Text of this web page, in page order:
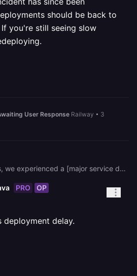
should be back to
you're still seeing slow
User Response Railway • 3
Yes, we experienced a [major service disruption](https://status.railway.com/incident/I23M92U0) that affected build machines and other platform components. The incident has since been resolved, so your deployments should be back to normal timing now. If you're still seeing slow builds, please try redeploying.
PRO OP
deployment delay.